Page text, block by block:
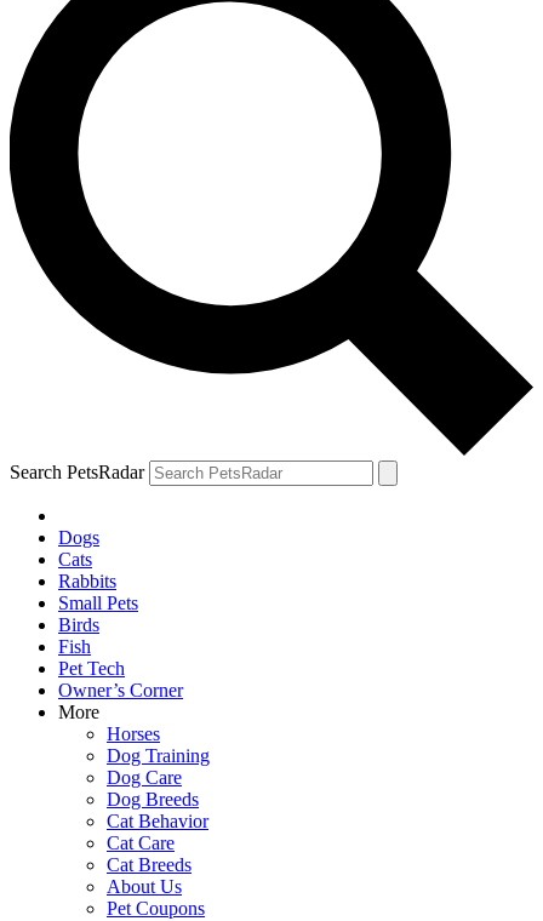
Search PetsRadar
Dogs
Cats
Rabbits
Small Pets
Birds
Fish
Pet Tech
Owner’s Corner
More
Horses
Dog Training
Dog Care
Dog Breeds
Cat Behavior
Cat Care
Cat Breeds
About Us
Pet Coupons